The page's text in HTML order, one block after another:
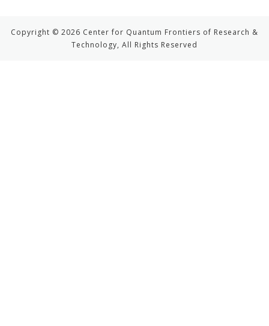
Copyright © 2026 Center for Quantum Frontiers of Research &
Technology, All Rights Reserved